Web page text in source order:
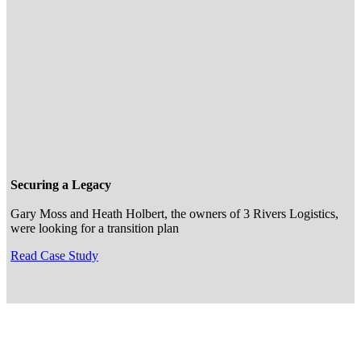
Securing a Legacy
Gary Moss and Heath Holbert, the owners of 3 Rivers Logistics,
were looking for a transition plan
Read Case Study